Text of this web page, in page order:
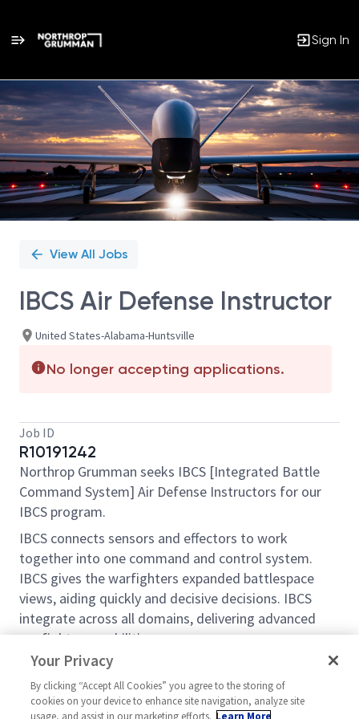
Sign In
Single
Position
View All Jobs
IBCS Air Defense Instructor
United States-Alabama-Huntsville
No longer accepting applications.
Job ID
R10191242
Northrop Grumman seeks IBCS [Integrated Battle
Command System] Air Defense Instructors for our
IBCS program.
IBCS connects sensors and effectors to work
together into one command and control system.
IBCS gives the warfighters expanded battlespace
views, aiding quickly and decisive decisions. IBCS
integrate across all domains, delivering advanced
warfighter capabilities.
Successful applicant will be trained to serve as a
subject matter expert on IBCS, conducts formal
training to military or defense clients and supports
Your Privacy
By clicking “Accept All Cookies” you agree to the storing of
cookies on your device to enhance site navigation, analyze site
usage, and assist in our marketing efforts. Learn More